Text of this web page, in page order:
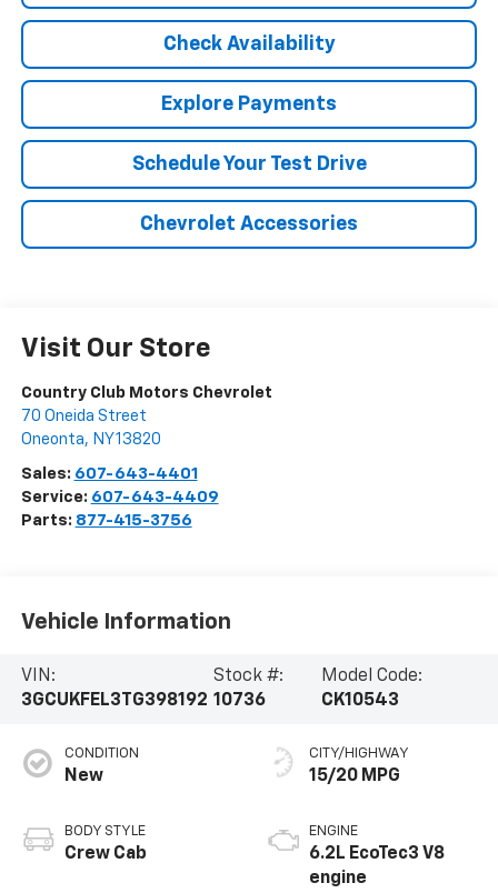
Check Availability
Explore Payments
Schedule Your Test Drive
Chevrolet Accessories
Visit Our Store
Country Club Motors Chevrolet
70 Oneida Street
Oneonta, NY13820
Sales: 607-643-4401
Service: 607-643-4409
Parts: 877-415-3756
Vehicle Information
VIN:
3GCUKFEL3TG398192
Stock #:
10736
Model Code:
CK10543
CONDITION
New
BODY STYLE
Crew Cab
CITY/HIGHWAY
15/20 MPG
ENGINE
6.2L EcoTec3 V8
engine